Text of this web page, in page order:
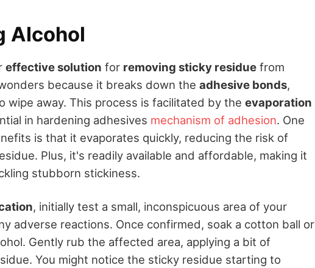
Alcohol
effective solution for removing sticky residue from
because it breaks down the adhesive bonds,
wipe away. This process is facilitated by the evaporation
in hardening adhesives mechanism of adhesion. One
is that it evaporates quickly, reducing the risk of
Plus, it's readily available and affordable, making it
stubborn stickiness.
, initially test a small, inconspicuous area of your
adverse reactions. Once confirmed, soak a cotton ball or
Gently rub the affected area, applying a bit of
You might notice the sticky residue starting to